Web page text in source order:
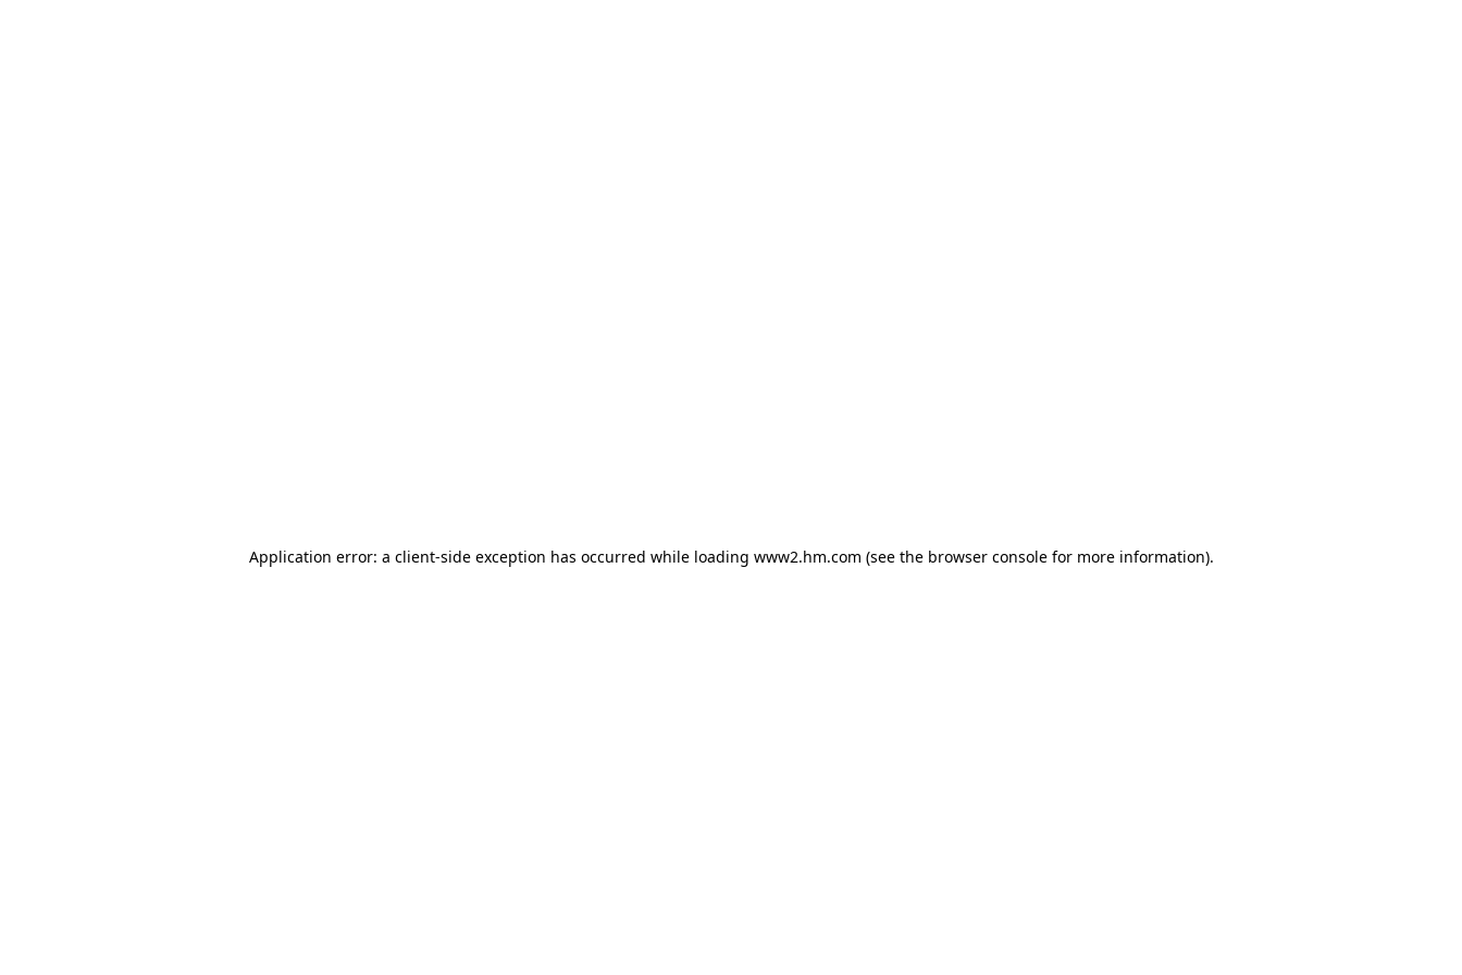
Application error: a client-side exception has occurred while loading www2.hm.com (see the browser console for more information).